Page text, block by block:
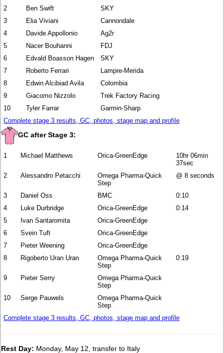
2
Ben Swift
SKY
3
Elia Viviani
Cannondale
4
Davide Appollonio
Ag2r
5
Nacer Bouhanni
FDJ
6
Edvald Boasson Hagen
SKY
7
Roberto Ferrari
Lampre-Merida
8
Edwin Alcibiad Avila
Colombia
9
Giacomo Nizzolo
Trek Factory Racing
10
Tyler Farrar
Garmin-Sharp
Complete stage 3 results, GC, photos, stage map and profile
GC after Stage 3:
1 Michael Matthews Orica-GreenEdge
10hr 06min
37sec
2
Alessandro Petacchi
Omega Pharma-Quick
Step
@ 8 seconds
3 Daniel Oss BMC
0:10
4
Luke Durbridge Orica-GreenEdge
0:14
5
Ivan Santaromita
Orica-GreenEdge
6
Svein Tuft
Orica-GreenEdge
7
Pieter Weening
Orica-GreenEdge
8
Rigoberto Uran Uran
Omega Pharma-Quick
Step
0:19
9 Pieter Serry
Omega Pharma-Quick
Step
10
Serge Pauwels
Omega Pharma-Quick
Step
Complete stage 3 results, GC, photos, stage map and profile
Rest Day: Monday, May 12, transfer to Italy